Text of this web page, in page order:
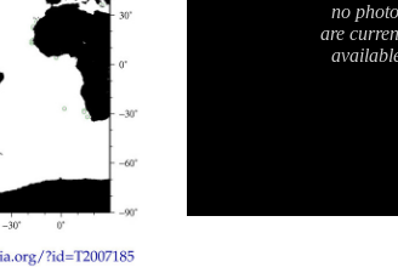
no
are